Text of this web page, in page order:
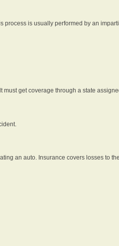
process is usually performed by an
get coverage through a state
an auto. Insurance covers losses to